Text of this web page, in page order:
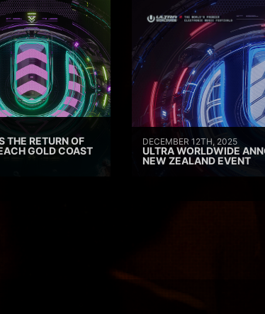
THE RETURN OF
GOLD COAST
DECEMBER 12TH, 2025
ULTRA WORLDWIDE
NEW ZEALAND EVENT